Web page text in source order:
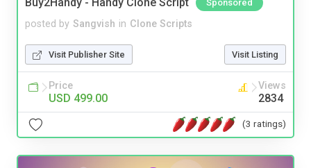
Sponsored
posted by Sangvish in Clone Scripts
Visit Publisher Site Visit Listing
Price
USD 499.00
Views
2834
(3 ratings)